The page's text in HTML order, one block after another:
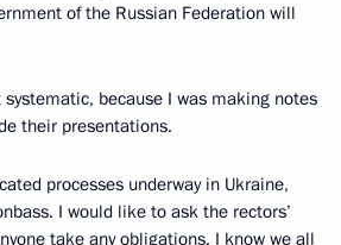
of the Russian Federation will
because I was making notes
their presentations.
processes underway in Ukraine,
I would like to ask the rectors’
take any obligations. I know we all